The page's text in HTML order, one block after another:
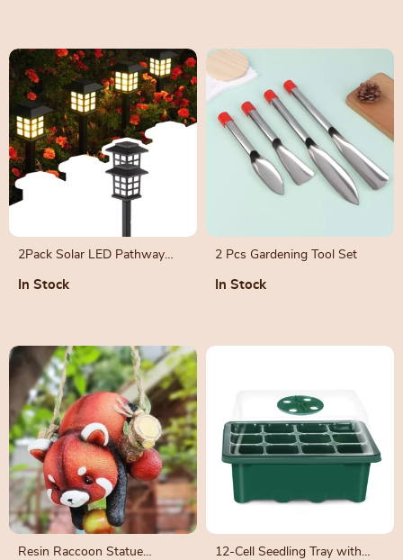
2Pack Solar LED Pathway
In Stock
2 Pcs Gardening Tool Set
In Stock
Resin Raccoon Statue
12-Cell Seedling Tray with